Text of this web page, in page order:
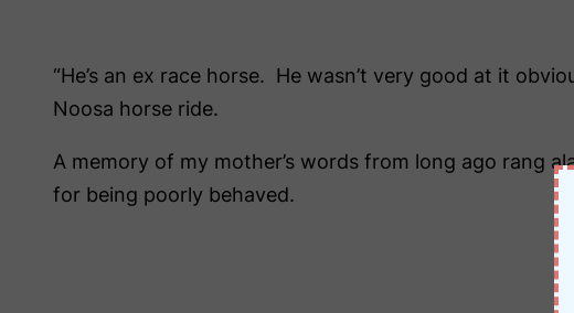
“He’s an ex race horse. He wasn’t very good at it
Noosa horse ride.
A memory of my mother’s words from long ago rang
for being poorly behaved.